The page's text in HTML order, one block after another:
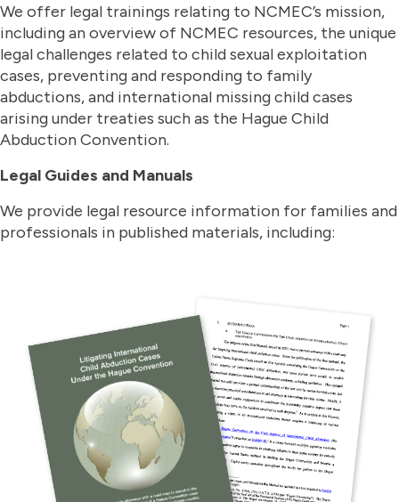
We offer legal trainings relating to NCMEC’s mission,
including an overview of NCMEC resources, the unique
legal challenges related to child sexual exploitation
cases, preventing and responding to family
abductions, and international missing child cases
arising under treaties such as the Hague Child
Abduction Convention.
Legal Guides and Manuals
We provide legal resource information for families and
professionals in published materials, including: